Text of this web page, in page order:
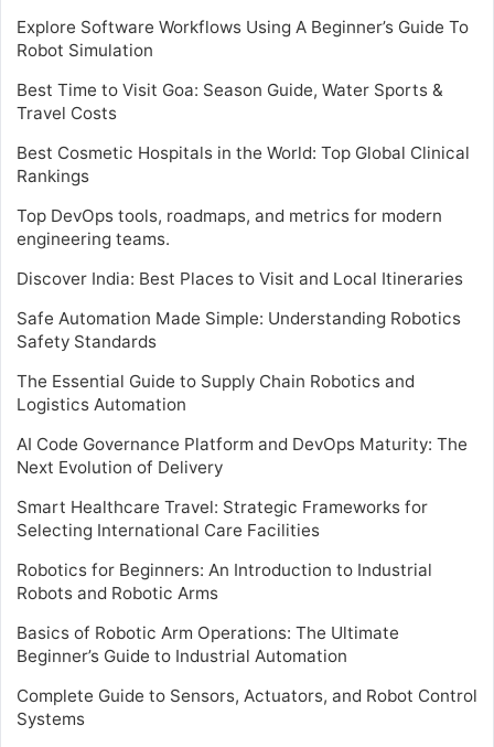
Explore Software Workflows Using A Beginner’s Guide To
Robot Simulation
Best Time to Visit Goa: Season Guide, Water Sports &
Travel Costs
Best Cosmetic Hospitals in the World: Top Global Clinical
Rankings
Top DevOps tools, roadmaps, and metrics for modern
engineering teams.
Discover India: Best Places to Visit and Local Itineraries
Safe Automation Made Simple: Understanding Robotics
Safety Standards
The Essential Guide to Supply Chain Robotics and
Logistics Automation
AI Code Governance Platform and DevOps Maturity: The
Next Evolution of Delivery
Smart Healthcare Travel: Strategic Frameworks for
Selecting International Care Facilities
Robotics for Beginners: An Introduction to Industrial
Robots and Robotic Arms
Basics of Robotic Arm Operations: The Ultimate
Beginner’s Guide to Industrial Automation
Complete Guide to Sensors, Actuators, and Robot Control
Systems